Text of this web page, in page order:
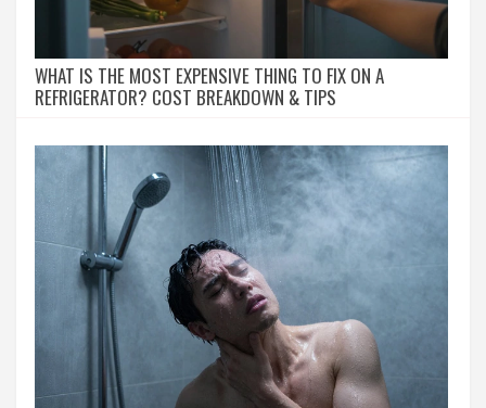
WHAT IS THE MOST EXPENSIVE THING TO FIX ON A
REFRIGERATOR? COST BREAKDOWN & TIPS